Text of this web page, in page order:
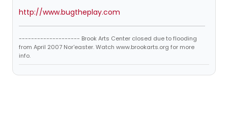
http://www.bugtheplay.com
-------------------- Brook Arts Center closed due to flooding
from April 2007 Nor'easter. Watch www.brookarts.org for more
info.